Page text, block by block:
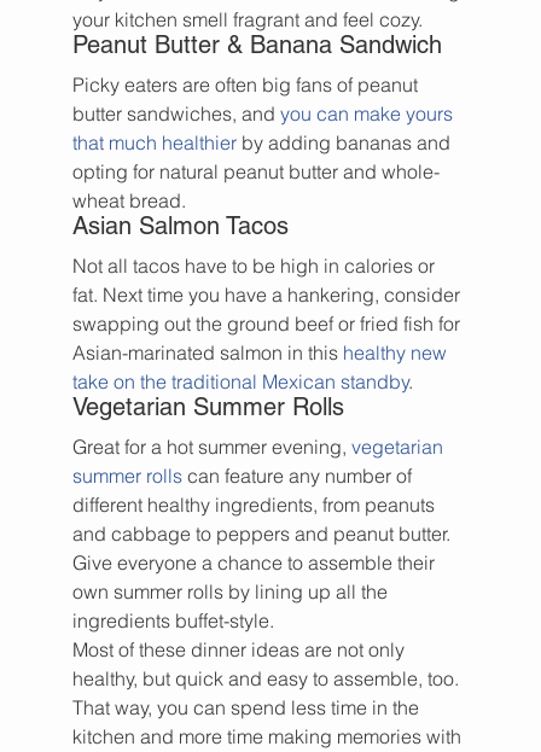
your kitchen smell fragrant and feel cozy.
Peanut Butter & Banana Sandwich
Picky eaters are often big fans of peanut
butter sandwiches, and you can make yours
that much healthier by adding bananas and
opting for natural peanut butter and whole-
wheat bread.
Asian Salmon Tacos
Not all tacos have to be high in calories or
fat. Next time you have a hankering, consider
swapping out the ground beef or fried fish for
Asian-marinated salmon in this healthy new
take on the traditional Mexican standby.
Vegetarian Summer Rolls
Great for a hot summer evening, vegetarian
summer rolls can feature any number of
different healthy ingredients, from peanuts
and cabbage to peppers and peanut butter.
Give everyone a chance to assemble their
own summer rolls by lining up all the
ingredients buffet-style.
Most of these dinner ideas are not only
healthy, but quick and easy to assemble, too.
That way, you can spend less time in the
kitchen and more time making memories with